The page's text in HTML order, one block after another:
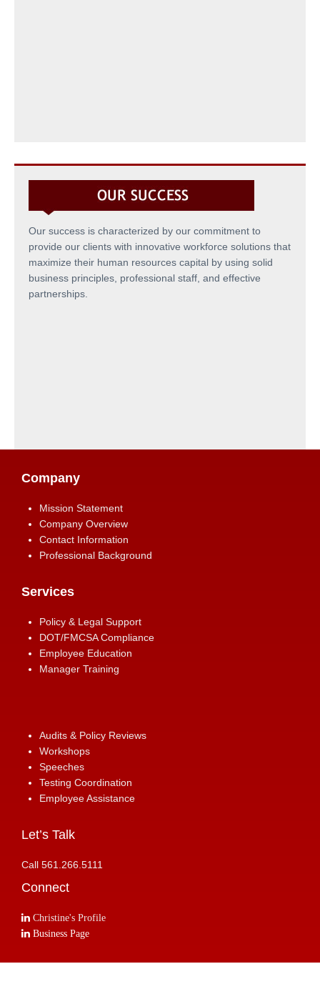
Our success is characterized by our commitment to
provide our clients with innovative workforce solutions that
maximize their human resources capital by using solid
business principles, professional staff, and effective
partnerships.
Company
Mission Statement
Company Overview
Contact Information
Professional Background
Services
Policy & Legal Support
DOT/FMCSA Compliance
Employee Education
Manager Training
Audits & Policy Reviews
Workshops
Speeches
Testing Coordination
Employee Assistance
Let’s Talk
Call 561.266.5111
Connect
Christine's Profile
Business Page